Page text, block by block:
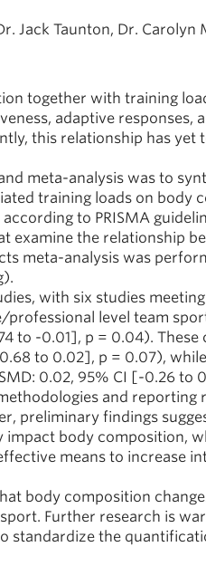
Jack Taunton, Dr. Carolyn
together with training
adaptive responses,
this relationship has
meta-analysis was to
training loads on body
to PRISMA
examine the relationship
meta-analysis was
with six studies
level team
to -0.01], p = 0.04).
to 0.02], p = 0.07),
0.02, 95% CI [-0.26 to
and reporting
preliminary findings
body composition,
means to increase
body composition
Further research is
standardize the